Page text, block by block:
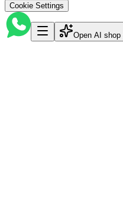
Cookie Settings
Open AI